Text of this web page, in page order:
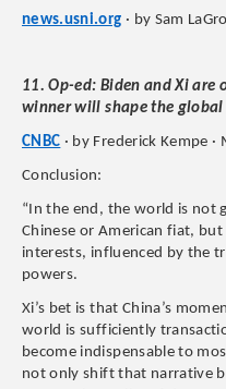
news.usni.org · by Sam
11. Op-ed: Biden and Xi
winner will shape the
CNBC · by Frederick Kempe
Conclusion:
“In the end, the world is not
Chinese or American fiat,
interests, influenced by the
powers.
Xi’s bet is that China’s
world is sufficiently
become indispensable to
not only shift that narrative